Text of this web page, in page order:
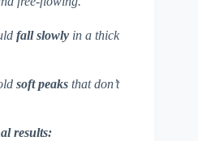
fall slowly in a thick
soft peaks that don’t
results: